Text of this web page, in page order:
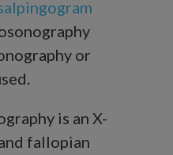
or
is an X-
fallopian